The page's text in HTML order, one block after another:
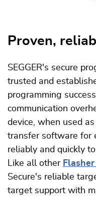
Proven,
SEGGER's secure
trusted and
programming
communication
device, when used
transfer software for
reliably and quickly
Like all other
Secure's reliable
target support with